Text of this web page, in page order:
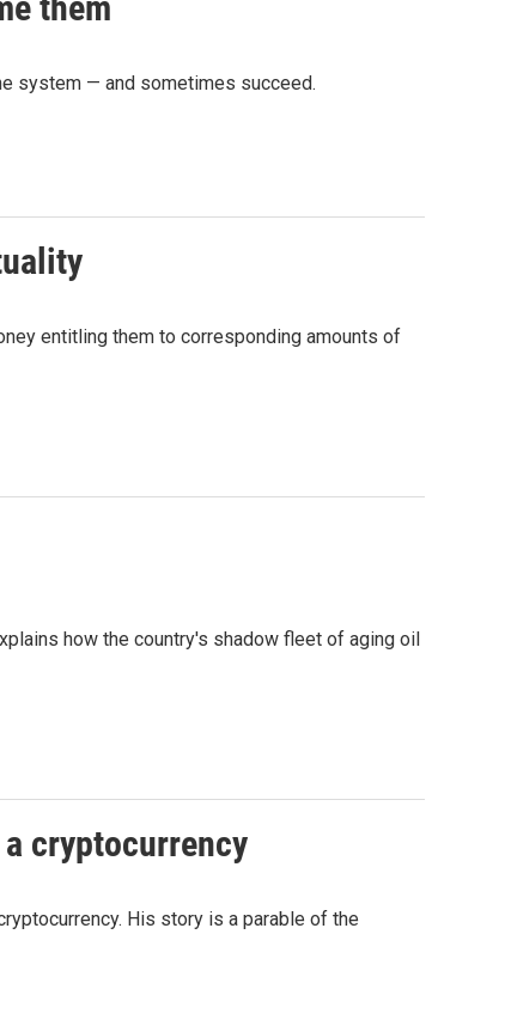
system — and sometimes succeed.
entitling them to corresponding amounts of
how the country's shadow fleet of aging oil
cryptocurrency
His story is a parable of the